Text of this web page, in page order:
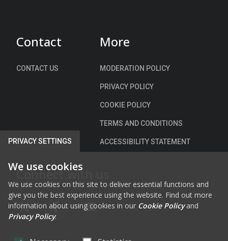
PRIVACY SETTINGS
We use cookies
We use cookies on this site to deliver essential functions and
give you the best experience using the website. Find out more
information about using cookies in our Cookie Policyand
Privacy Policy.
Contact
CONTACT US
More
MODERATION POLICY
PRIVACY POLICY
COOKIE POLICY
TERMS AND CONDITIONS
ACCESSIBILITY STATEMENT
Connect with us
FAB FA-X-TWITTER
FAB FA-FACEBOOK-F
FAB FA-YOUTUBE